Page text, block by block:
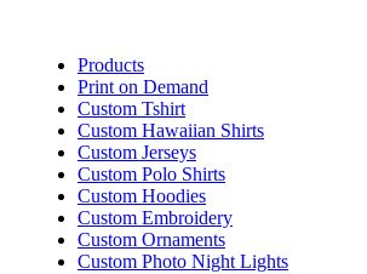
Products
Print on Demand
Custom Tshirt
Custom Hawaiian Shirts
Custom Jerseys
Custom Polo Shirts
Custom Hoodies
Custom Embroidery
Custom Ornaments
Custom Photo Night Lights